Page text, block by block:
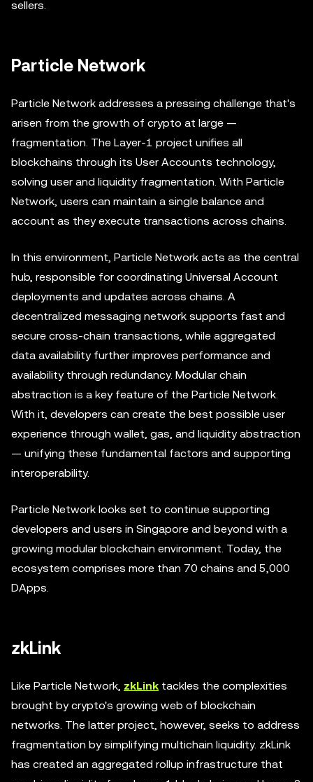
sellers.
Particle Network
Particle Network addresses a pressing challenge that's
arisen from the growth of crypto at large —
fragmentation. The Layer-1 project unifies all
blockchains through its User Accounts technology,
solving user and liquidity fragmentation. With Particle
Network, users can maintain a single balance and
account as they execute transactions across chains.
In this environment, Particle Network acts as the central
hub, responsible for coordinating Universal Account
deployments and updates across chains. A
decentralized messaging network supports fast and
secure cross-chain transactions, while aggregated
data availability further improves performance and
availability through redundancy. Modular chain
abstraction is a key feature of the Particle Network.
With it, developers can create the best possible user
experience through wallet, gas, and liquidity abstraction
— unifying these fundamental factors and supporting
interoperability.
Particle Network looks set to continue supporting
developers and users in Singapore and beyond with a
growing modular blockchain environment. Today, the
ecosystem comprises more than 70 chains and 5,000
DApps.
zkLink
Like Particle Network, zkLink tackles the complexities
brought by crypto's growing web of blockchain
networks. The latter project, however, seeks to address
fragmentation by simplifying multichain liquidity. zkLink
has created an aggregated rollup infrastructure that